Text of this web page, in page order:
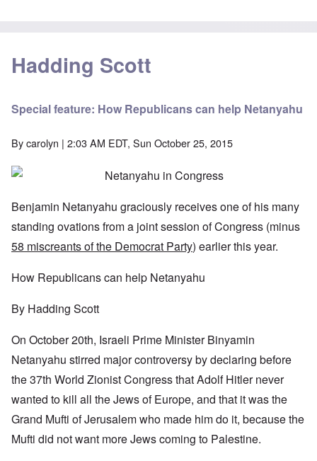
Hadding Scott
Special feature: How Republicans can help Netanyahu
Bycarolyn | 2:03 AM EDT, Sun October 25, 2015
Benjamin Netanyahu graciously receives one of his many
standing ovations from a joint session of Congress (minus
58 miscreants of the Democrat Party) earlier this year.
How Republicans can help Netanyahu
By Hadding Scott
On October 20th, Israeli Prime Minister Binyamin
Netanyahu stirred major controversy by declaring before
the 37th World Zionist Congress that Adolf Hitler never
wanted to kill all the Jews of Europe, and that it was the
Grand Mufti of Jerusalem who made him do it, because the
Mufti did not want more Jews coming to Palestine.